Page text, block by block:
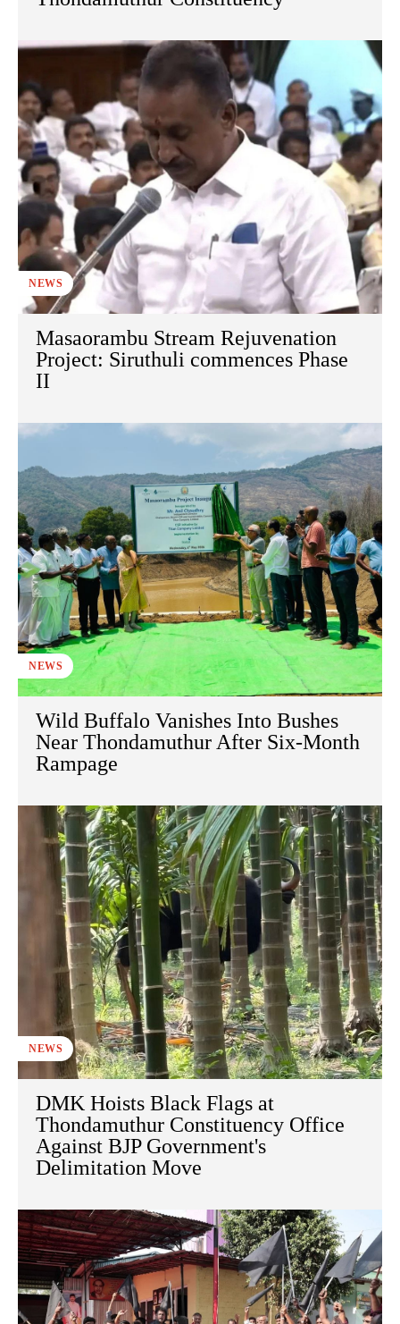
NEWS
Masaorambu Stream Rejuvenation
Project: Siruthuli commences Phase
II
NEWS
Wild Buffalo Vanishes Into Bushes
Near Thondamuthur After Six-Month
Rampage
NEWS
DMK Hoists Black Flags at
Thondamuthur Constituency Office
Against BJP Government's
Delimitation Move